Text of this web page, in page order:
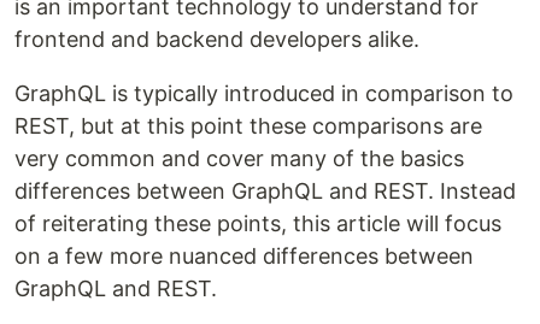
is an important technology to understand for
frontend and backend developers alike.
GraphQL is typically introduced in comparison to
REST, but at this point these comparisons are
very common and cover many of the basics
differences between GraphQL and REST. Instead
of reiterating these points, this article will focus
on a few more nuanced differences between
GraphQL and REST.